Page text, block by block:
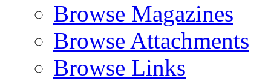
Browse Magazines
Browse Attachments
Browse Links